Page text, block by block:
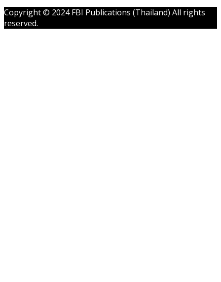
Copyright © 2024 FBI Publications (Thailand) All rights
reserved.